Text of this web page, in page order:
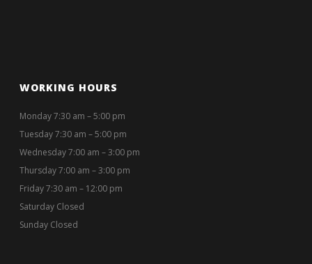
WORKING HOURS
Monday 7:30 am – 5:00 pm
Tuesday 7:30 am – 5:00 pm
Wednesday 7:00 am – 3:00 pm
Thursday 7:00 am – 3:00 pm
Friday 7:30 am – 12:00 pm
Saturday Closed
Sunday Closed